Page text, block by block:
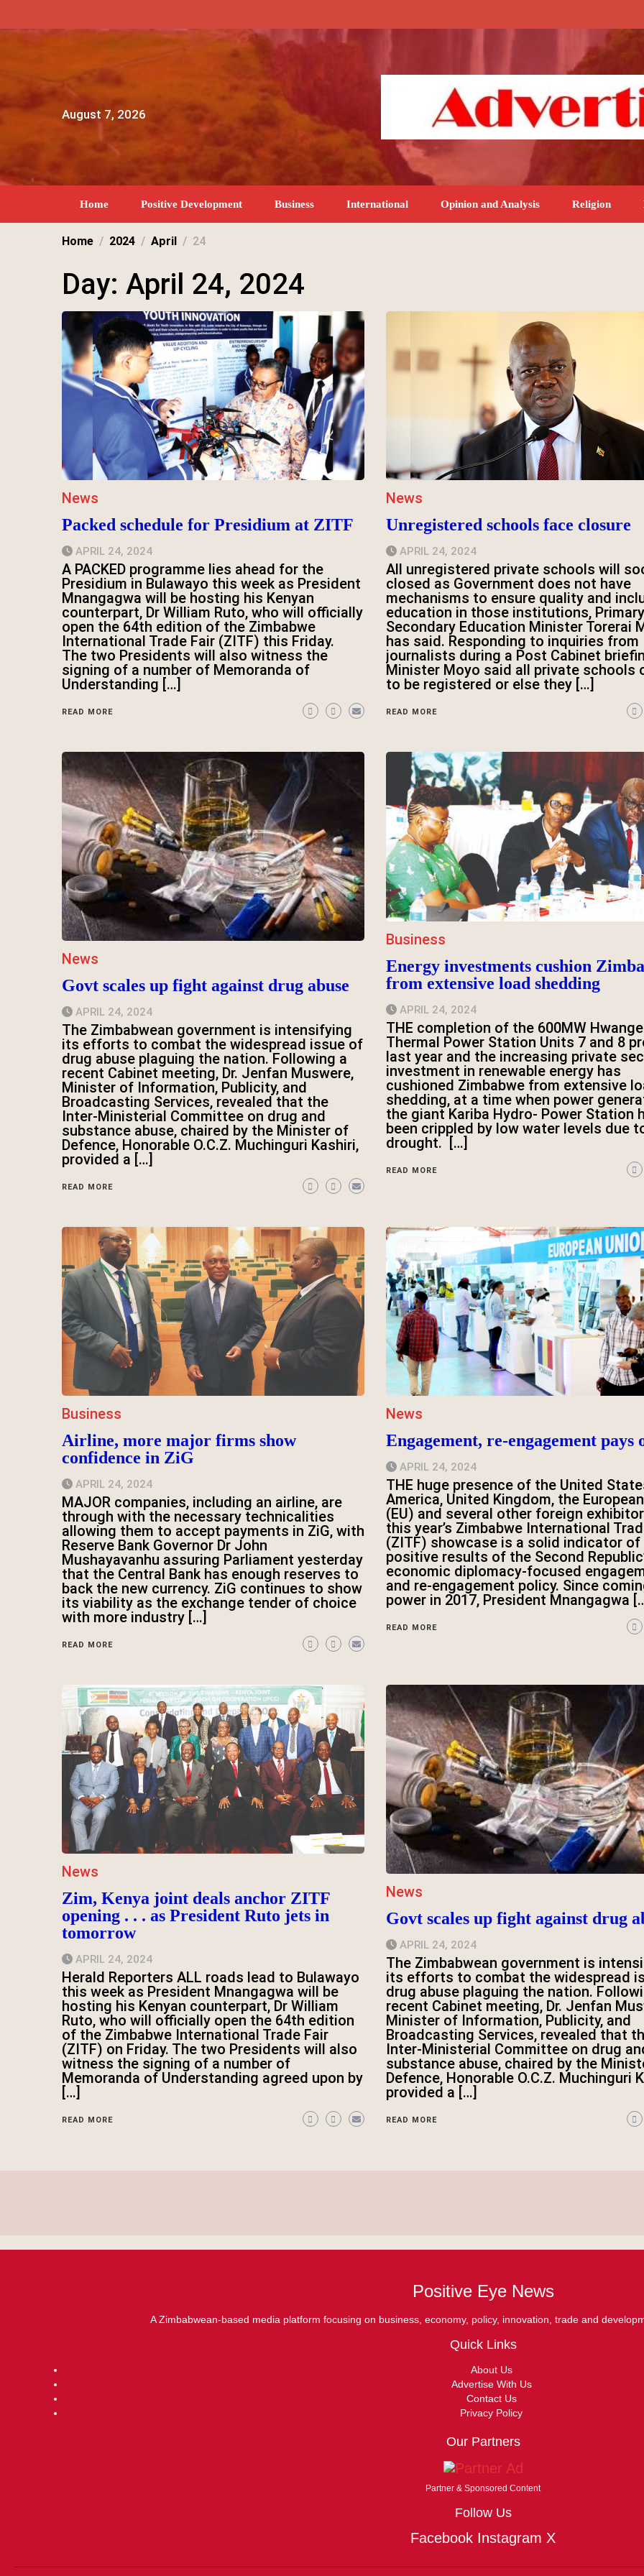
content
August 7, 2026
Home Positive Development Business International Opinion and Analysis Religion
Home 2024 April 24
Day: April 24, 2024
News
Packed schedule for Presidium at ZITF
APRIL 24, 2024
A PACKED programme lies ahead for the
Presidium in Bulawayo this week as President
Mnangagwa will be hosting his Kenyan
counterpart, Dr William Ruto, who will officially
open the 64th edition of the Zimbabwe
International Trade Fair (ZITF) this Friday.
The two Presidents will also witness the
signing of a number of Memoranda of
Understanding […]
READ MORE
News
Unregistered schools face closure
APRIL 24, 2024
All unregistered private schools will
closed as Government does not have
mechanisms to ensure quality and
education in those institutions,
Secondary Education Minister Torerai
has said. Responding to inquiries from
journalists during a Post Cabinet
Minister Moyo said all private schools
to be registered or else they […]
READ MORE
News
Govt scales up fight against drug abuse
APRIL 24, 2024
The Zimbabwean government is intensifying
its efforts to combat the widespread issue of
drug abuse plaguing the nation. Following a
recent Cabinet meeting, Dr. Jenfan Muswere,
Minister of Information, Publicity, and
Broadcasting Services, revealed that the
Inter-Ministerial Committee on drug and
substance abuse, chaired by the Minister of
Defence, Honorable O.C.Z. Muchinguri Kashiri,
provided a […]
READ MORE
Business
Energy investments cushion
from extensive load shedding
APRIL 24, 2024
THE completion of the 600MW Hwange
Thermal Power Station Units 7 and 8
last year and the increasing private
investment in renewable energy has
cushioned Zimbabwe from extensive
shedding, at a time when power
the giant Kariba Hydro- Power Station
been crippled by low water levels due
drought. […]
READ MORE
Business
Airline, more major firms show
confidence in ZiG
APRIL 24, 2024
MAJOR companies, including an airline, are
through with the necessary technicalities
allowing them to accept payments in ZiG, with
Reserve Bank Governor Dr John
Mushayavanhu assuring Parliament yesterday
that the Central Bank has enough reserves to
back the new currency. ZiG continues to show
its viability as the exchange tender of choice
with more industry […]
READ MORE
News
Engagement, re-engagement pays
APRIL 24, 2024
THE huge presence of the United
America, United Kingdom, the
(EU) and several other foreign
this year’s Zimbabwe International
(ZITF) showcase is a solid indicator of
positive results of the Second
economic diplomacy-focused
and re-engagement policy. Since
power in 2017, President Mnangagwa
READ MORE
News
Zim, Kenya joint deals anchor ZITF
opening . . . as President Ruto jets in
tomorrow
APRIL 24, 2024
Herald Reporters ALL roads lead to Bulawayo
this week as President Mnangagwa will be
hosting his Kenyan counterpart, Dr William
Ruto, who will officially open the 64th edition
of the Zimbabwe International Trade Fair
(ZITF) on Friday. The two Presidents will also
witness the signing of a number of
Memoranda of Understanding agreed upon by
[…]
READ MORE
News
Govt scales up fight against drug
APRIL 24, 2024
The Zimbabwean government is
its efforts to combat the widespread
drug abuse plaguing the nation.
recent Cabinet meeting, Dr. Jenfan
Minister of Information, Publicity, and
Broadcasting Services, revealed that
Inter-Ministerial Committee on drug
substance abuse, chaired by the
Defence, Honorable O.C.Z. Muchinguri
provided a […]
READ MORE
Positive Eye News
A Zimbabwean-based media platform focusing on business, economy, policy, innovation, trade and
Quick Links
About Us
Advertise With Us
Contact Us
Privacy Policy
Our Partners
Partner & Sponsored Content
Follow Us
Facebook Instagram X